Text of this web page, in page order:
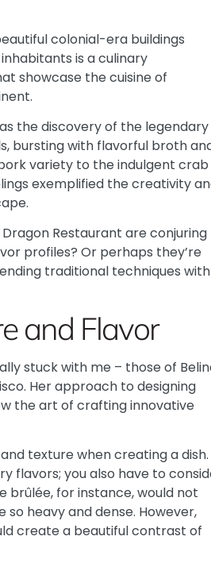
colonial-era buildings
is a culinary
showcase the cuisine of
the discovery of the legendary
bursting with flavorful broth
variety to the indulgent crab
exemplified the creativity
Restaurant are conjuring
profiles? Or perhaps they’re
traditional techniques with
and Flavor
stuck with me – those of
Her approach to designing
the art of crafting innovative
texture when creating a dish.
flavors; you also have to
brûlée, for instance, would not
heavy and dense. However,
create a beautiful contrast of